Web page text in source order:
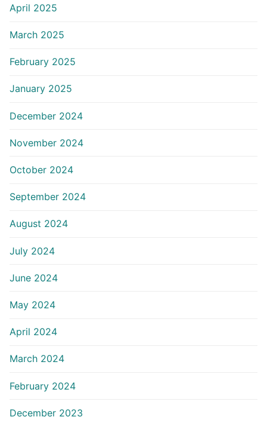
April 2025
March 2025
February 2025
January 2025
December 2024
November 2024
October 2024
September 2024
August 2024
July 2024
June 2024
May 2024
April 2024
March 2024
February 2024
December 2023